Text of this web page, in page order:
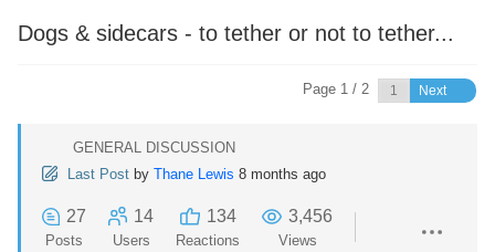
Dogs & sidecars - to tether or not to tether...
Page 1 / 2 Next
GENERAL DISCUSSION
Last Post by Thane Lewis 8 months ago
27
Posts
14
Users
134
Reactions
3,456
Views